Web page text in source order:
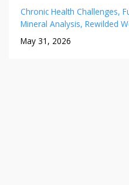
Chronic Health Challenges
Mineral Analysis Rewilded
May 31, 2026